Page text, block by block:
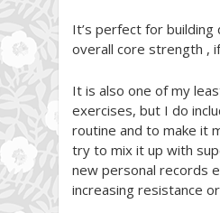
It’s perfect for building
overall core strength ,
It is also one of my
exercises, but I do
routine and to make it
try to mix it up with
new personal records
increasing resistance